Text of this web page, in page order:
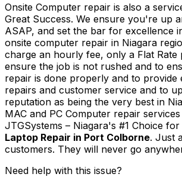
Onsite Computer repair is also a
Great Success. We ensure you're up
ASAP, and set the bar for excellence
onsite computer repair in Niagara
charge an hourly fee, only a Flat Rate
ensure the job is not rushed and to
repair is done properly and to provide
repairs and customer service and to
reputation as being the very best in
MAC and PC Computer repair
JTGSystems – Niagara's #1 Choice for
Laptop Repair in Port Colborne. Just
customers. They will never go
Need help with this issue?